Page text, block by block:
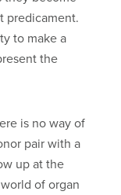
predicament.
to make a
the
is no way of
pair with a
up at the
of organ